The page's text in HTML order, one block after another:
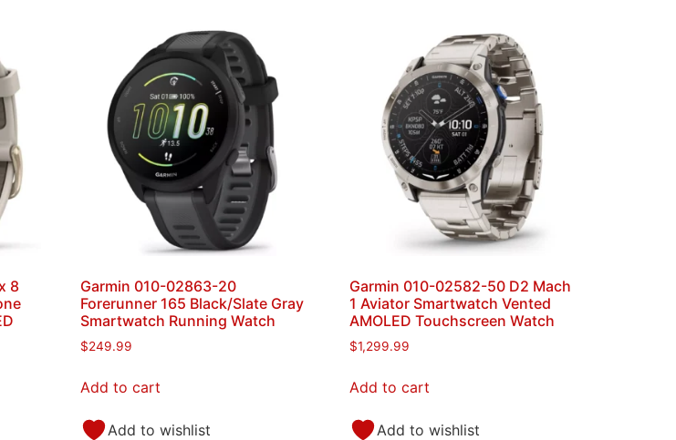
8
Garmin 010-02863-20
Forerunner 165 Black/Slate Gray
Smartwatch Running Watch
$249.99
Add to cart
Add to wishlist
Garmin 010-02582-50 D2 Mach
1 Aviator Smartwatch Vented
AMOLED Touchscreen Watch
$1,299.99
Add to cart
Add to wishlist